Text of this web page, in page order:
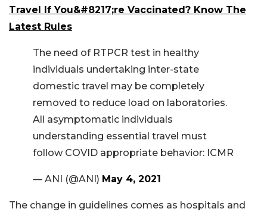
Travel If You&#8217;re Vaccinated? Know The
Latest Rules
The need of RTPCR test in healthy
individuals undertaking inter-state
domestic travel may be completely
removed to reduce load on laboratories.
All asymptomatic individuals
understanding essential travel must
follow COVID appropriate behavior: ICMR
— ANI (@ANI) May 4, 2021
The change in guidelines comes as hospitals and